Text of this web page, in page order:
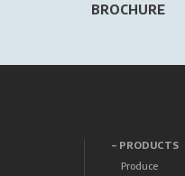
BROCHURE
– PRODUCTS
Produce